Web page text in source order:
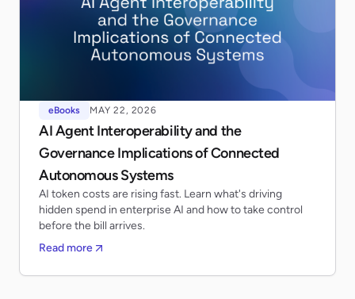
eBooks MAY 22, 2026
AI Agent Interoperability and the
Governance Implications of Connected
Autonomous Systems
AI token costs are rising fast. Learn what's driving
hidden spend in enterprise AI and how to take control
before the bill arrives.
Read more